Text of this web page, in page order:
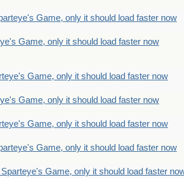
Game, only it should load faster now
Game, only it should load faster now
Game, only it should load faster now
Game, only it should load faster now
Game, only it should load faster now
Game, only it should load faster now
Sparteye's Game, only it should load faster